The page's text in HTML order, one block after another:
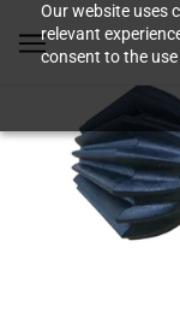
Our website uses
relevant
consent to the